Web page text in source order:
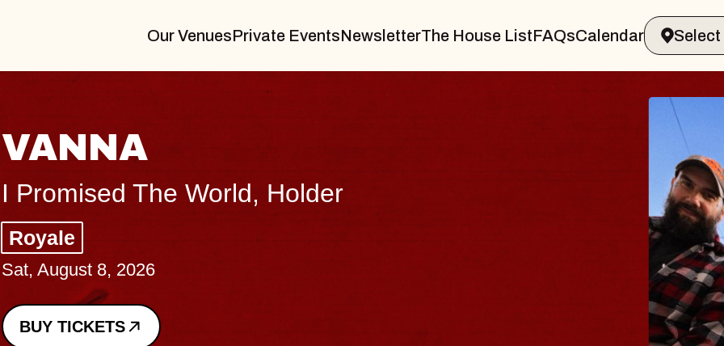
Our VenuesPrivate EventsNewsletterThe House ListFAQsCalendar
THE BODY
Big Brave, Psalm
Music Hall of Williamsburg
Sat, August 8, 2026
BUY TICKETS
Spin
-
Sun,